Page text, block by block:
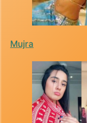
Mujra